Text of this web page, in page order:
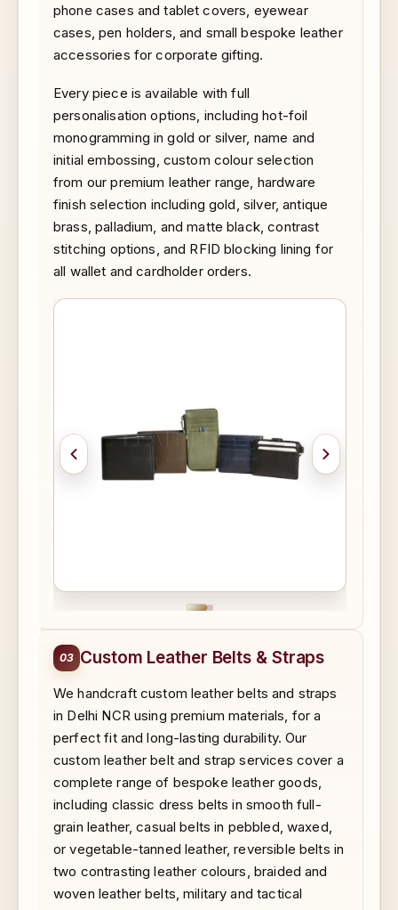
phone cases and tablet covers, eyewear
cases, pen holders, and small bespoke leather
accessories for corporate gifting.
Every piece is available with full
personalisation options, including hot-foil
monogramming in gold or silver, name and
initial embossing, custom colour selection
from our premium leather range, hardware
finish selection including gold, silver, antique
brass, palladium, and matte black, contrast
stitching options, and RFID blocking lining for
all wallet and cardholder orders.
03 Custom Leather Belts & Straps
We handcraft custom leather belts and straps
in Delhi NCR using premium materials, for a
perfect fit and long-lasting durability. Our
custom leather belt and strap services cover a
complete range of bespoke leather goods,
including classic dress belts in smooth full-
grain leather, casual belts in pebbled, waxed,
or vegetable-tanned leather, reversible belts in
two contrasting leather colours, braided and
woven leather belts, military and tactical